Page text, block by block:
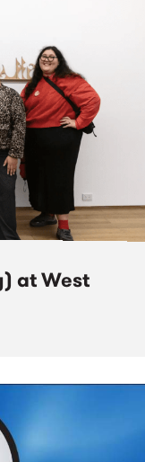
at West